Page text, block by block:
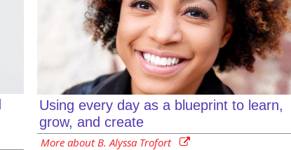
Using every day as a blueprint to learn,
grow, and create
More about B. Alyssa Trofort